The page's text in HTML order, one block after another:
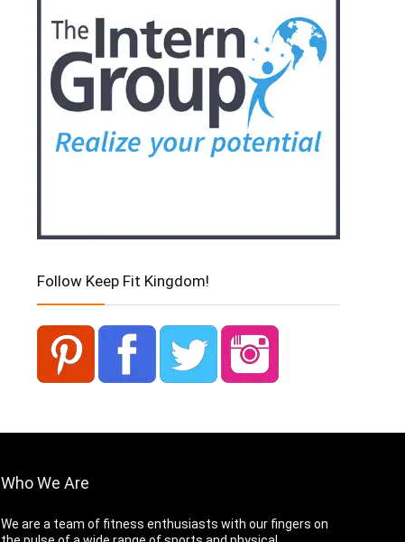
Follow Keep Fit Kingdom!
Who We Are
We are a team of fitness enthusiasts with our fingers on